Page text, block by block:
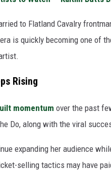
to Flatland Cavalry
is quickly becoming one of
Rising
momentum over the past
Do, along with the viral
expanding her audience
selling tactics may have